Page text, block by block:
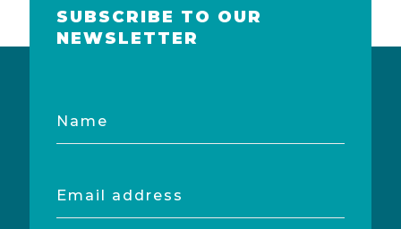
SUBSCRIBE TO OUR
NEWSLETTER
Name
Email
address